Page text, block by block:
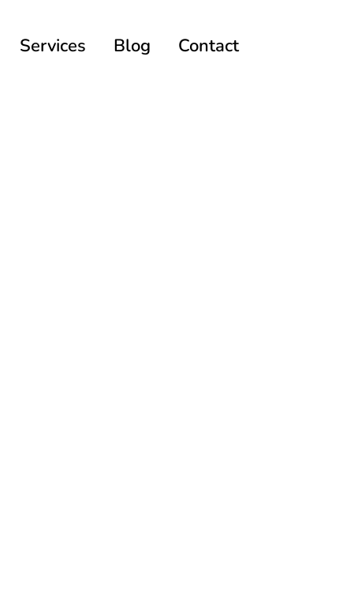
Services Blog Contact